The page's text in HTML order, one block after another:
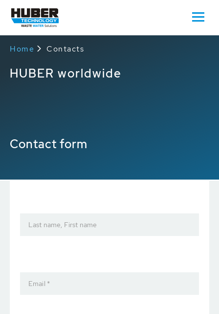
Home Contacts
HUBER worldwide
Contact form
Last name, First name
Email *